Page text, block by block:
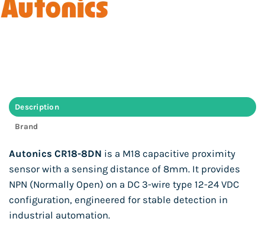
Description
Brand
Autonics CR18-8DN is a M18 capacitive proximity
sensor with a sensing distance of 8mm. It provides
NPN (Normally Open) on a DC 3-wire type 12-24 VDC
configuration, engineered for stable detection in
industrial automation.